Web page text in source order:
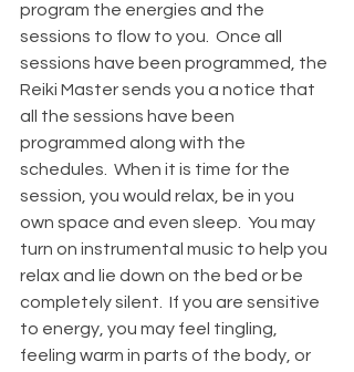
program the energies and the
sessions to flow to you.  Once all
sessions have been programmed, the
Reiki Master sends you a notice that
all the sessions have been
programmed along with the
schedules.  When it is time for the
session, you would relax, be in you
own space and even sleep.  You may
turn on instrumental music to help you
relax and lie down on the bed or be
completely silent.  If you are sensitive
to energy, you may feel tingling,
feeling warm in parts of the body, or